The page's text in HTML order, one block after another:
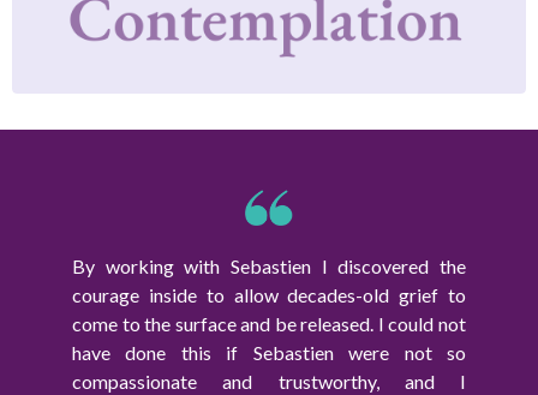
By working with Sebastien I discovered the
courage inside to allow decades-old grief to
come to the surface and be released. I could not
have done this if Sebastien were not so
compassionate and trustworthy, and I